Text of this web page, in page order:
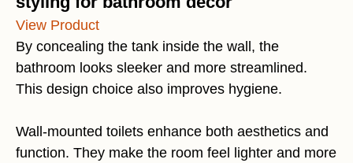
View Product
By concealing the tank inside the wall, the
bathroom looks sleeker and more streamlined.
This design choice also improves hygiene.
Wall-mounted toilets enhance both aesthetics and
function. They make the room feel lighter and more